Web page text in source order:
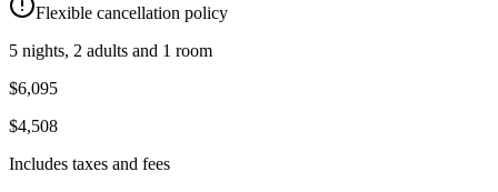
Flexible cancellation policy
5 nights, 2 adults and 1 room
$6,095
$4,508
Includes taxes and fees